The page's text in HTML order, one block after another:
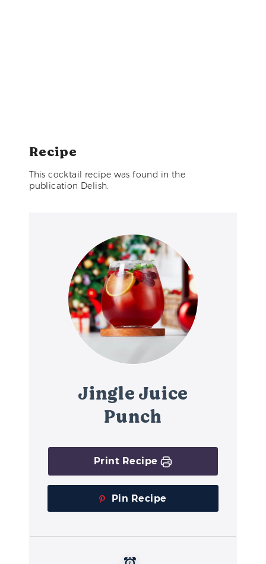
Recipe
This cocktail recipe was found in the
publication Delish.
Jingle Juice
Punch
Print Recipe
Pin Recipe